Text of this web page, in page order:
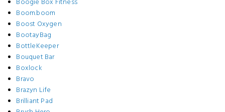
Boom.boom
Boost Oxygen
BootayBag
BottleKeeper
Bouquet Bar
Boxlock
Bravo
Brazyn Life
Brilliant Pad